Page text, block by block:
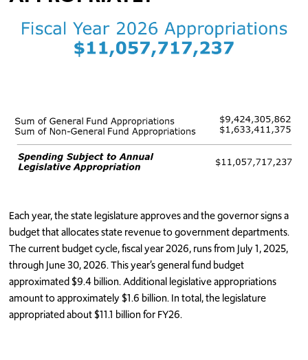
Each year, the state legislature approves and the governor signs a
budget that allocates state revenue to government departments.
The current budget cycle, fiscal year 2026, runs from July 1, 2025,
through June 30, 2026. This year’s general fund budget
approximated $9.4 billion. Additional legislative appropriations
amount to approximately $1.6 billion. In total, the legislature
appropriated about $11.1 billion for FY26.